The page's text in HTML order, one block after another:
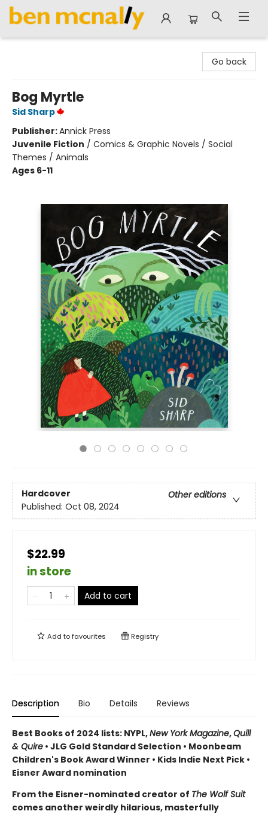
Go back
Bog Myrtle
Sid Sharp
Publisher:Annick Press
Juvenile Fiction / Comics & Graphic Novels / Social
Themes / Animals
Ages 6-11
Hardcover
Other editions
Published: Oct 08, 2024
$22.99
in store
Add to cart
Add tofavourites Registry
Description Bio Details Reviews
Best Books of 2024 lists: NYPL,New York Magazine,Quill
& Quire • JLG Gold Standard Selection • Moonbeam
Children's Book Award Winner • Kids Indie Next Pick •
Eisner Award nomination
From the Eisner-nominated creator of The Wolf Suit
comes another weirdly hilarious, masterfully